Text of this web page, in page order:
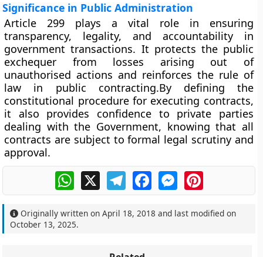
Significance in Public Administration
Article 299 plays a vital role in ensuring
transparency, legality, and accountabilityin
government transactions. It protects the public
exchequer from losses arising out of
unauthorised actions and reinforces the rule of
law in public contracting.By defining the
constitutional procedure for executing contracts,
it also provides confidence to private parties
dealing with the Government, knowing that all
contracts are subject to formal legal scrutiny and
approval.
WhatsApp
X TelegramFacebookMessengerPinterest
Originally written onApril 18, 2018 and last modified on
October 13, 2025.